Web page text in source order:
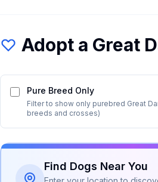
Adopt a Great
Pure Breed Only
Filter to show only purebred Great
breeds and crosses)
Find Dogs Near You